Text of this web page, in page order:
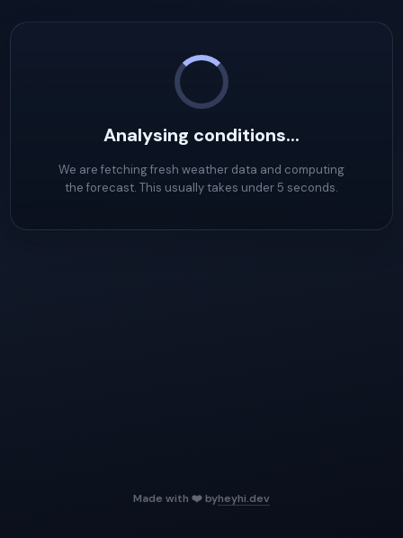
Analysing conditions...
We are fetching fresh weather data and computing
the forecast. This usually takes under 5 seconds.
Made with ❤️ byheyhi.dev